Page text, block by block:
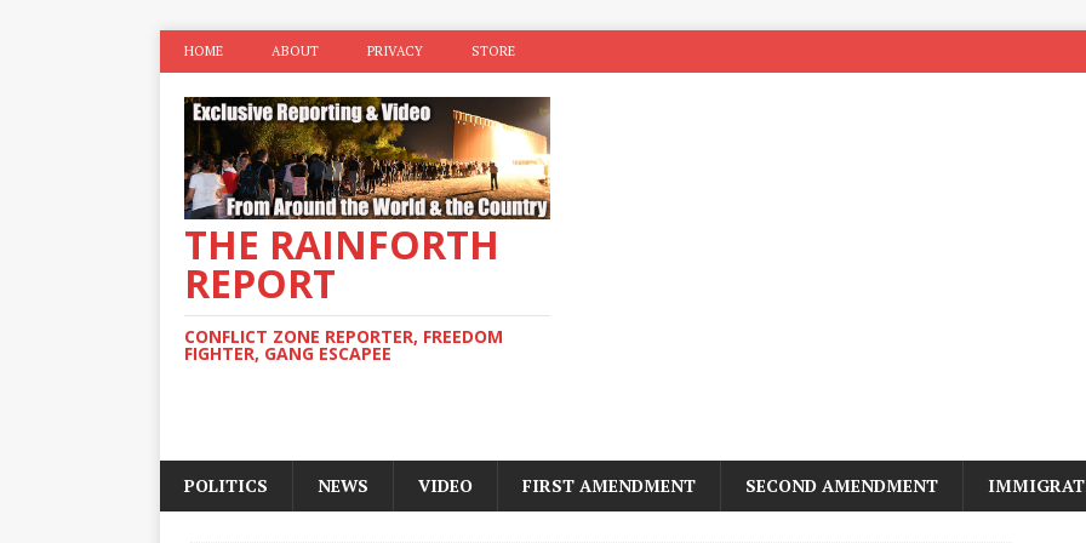
HOME ABOUT PRIVACY STORE
THE RAINFORTH
REPORT
CONFLICT ZONE REPORTER, FREEDOM
FIGHTER, GANG ESCAPEE
POLITICS NEWS VIDEO FIRST AMENDMENT SECOND AMENDMENT